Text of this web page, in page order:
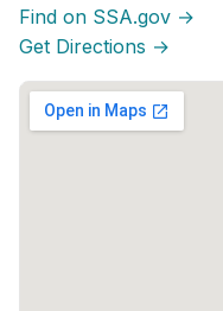
Find on SSA.gov →
Get Directions →